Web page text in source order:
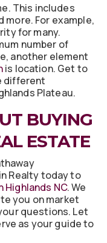
This includes
more. For example,
for many.
number of
another element
is location. Get to
different
Plateau.
BUYING
ESTATE
Realty today to
Highlands NC. We
you on market
questions. Let
as your guide to